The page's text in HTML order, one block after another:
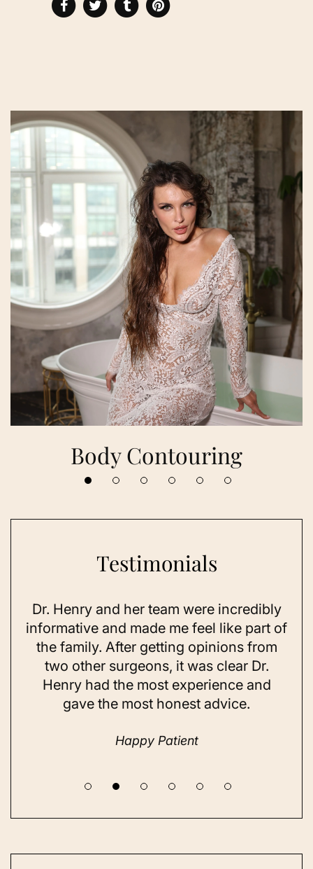
Body Contouring
Testimonials
Dr. Henry and her team were incredibly
informative and made me feel like part of
the family. After getting opinions from
two other surgeons, it was clear Dr.
Henry had the most experience and
gave the most honest advice.
Happy Patient